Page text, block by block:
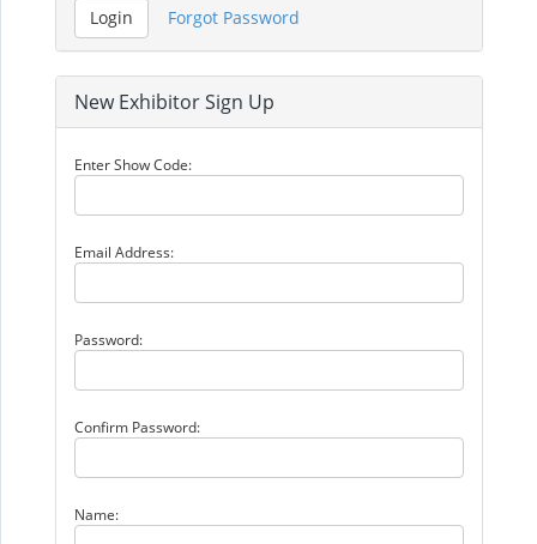
New Exhibitor Sign Up
Enter Show Code:
Email Address:
Password:
Confirm Password:
Name: